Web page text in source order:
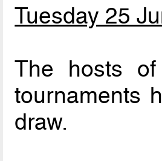
Tuesday 25
The hosts
tournaments
draw.